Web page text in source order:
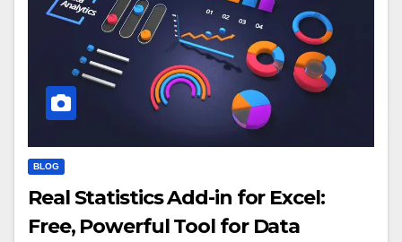
BLOG
Real Statistics Add-in for Excel:
Free, Powerful Tool for Data